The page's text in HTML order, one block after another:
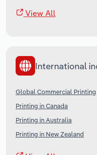
View All
International
Global Commercial Printing
Printing in Canada
Printing in Australia
Printing in New Zealand